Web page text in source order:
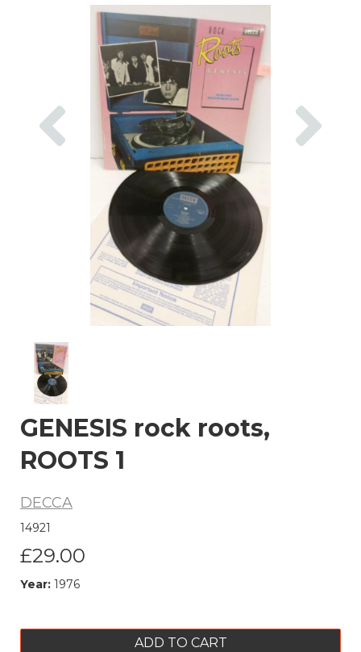
Previous
GENESIS rock roots,
ROOTS 1
DECCA
14921
£29.00
Year: 1976
ADD TO CART